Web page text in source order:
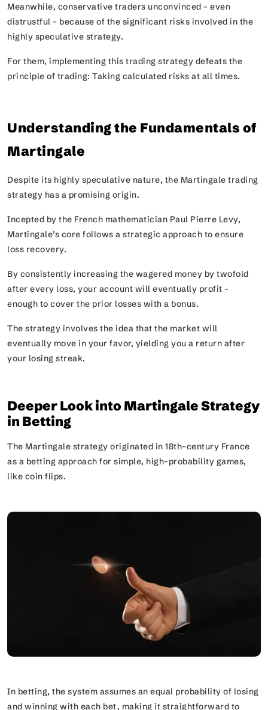
Meanwhile, conservative traders unconvinced – even
distrustful – because of the significant risks involved in the
highly speculative strategy.
For them, implementing this trading strategy defeats the
principle of trading: Taking calculated risks at all times.
Understanding the Fundamentals of
Martingale
Despite its highly speculative nature, the Martingale trading
strategy has a promising origin.
Incepted by the French mathematician Paul Pierre Levy,
Martingale’s core follows a strategic approach to ensure
loss recovery.
By consistently increasing the wagered money by twofold
after every loss, your account will eventually profit –
enough to cover the prior losses with a bonus.
The strategy involves the idea that the market will
eventually move in your favor, yielding you a return after
your losing streak.
Deeper Look into Martingale Strategy
in Betting
The Martingale strategy originated in 18th-century France
as a betting approach for simple, high-probability games,
like coin flips.
In betting, the system assumes an equal probability of losing
and winning with each bet, making it straightforward to